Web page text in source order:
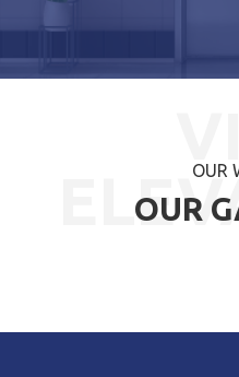
OUR
OUR